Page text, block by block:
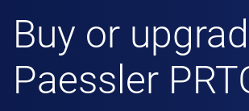
Buy or
Paessler